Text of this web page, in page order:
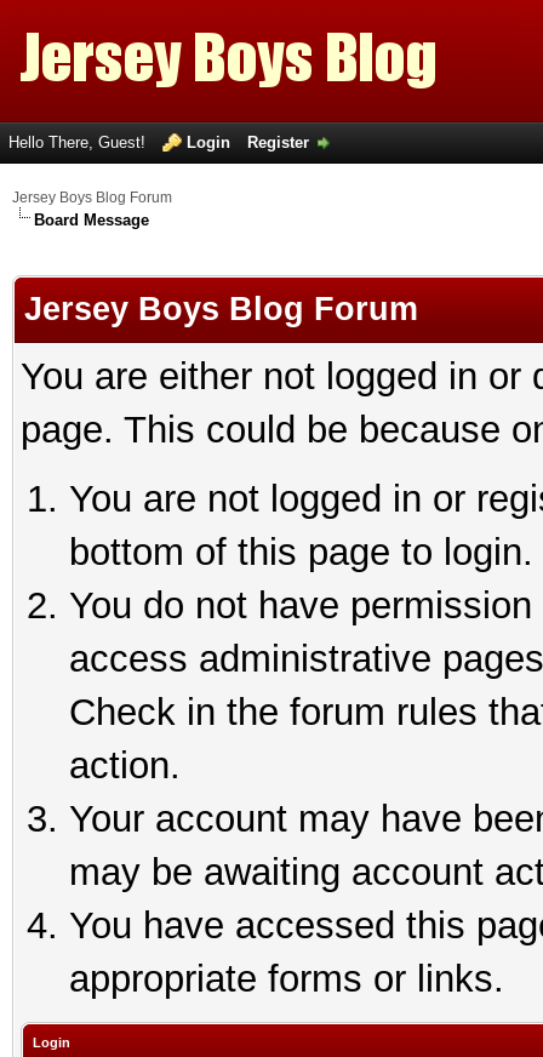
Hello There, Guest! Login Register
Jersey Boys Blog Forum
Board Message
Jersey Boys Blog Forum
You are either not logged in
page. This could be because
You are not logged in or
bottom of this page to login.
You do not have
access administrative
Check in the forum rules
action.
Your account may have
may be awaiting account
You have accessed this
appropriate forms or links.
Login